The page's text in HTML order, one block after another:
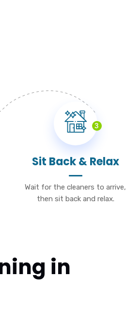
3
Sit Back & Relax
Wait for the cleaners to arrive,
then sit back and relax.
in